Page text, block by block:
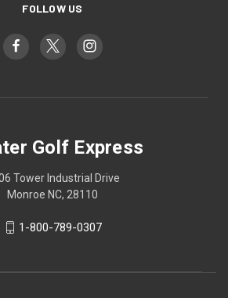
FOLLOW US
Golf Express
Tower Industrial Drive
Monroe NC, 28110
1-800-789-0307